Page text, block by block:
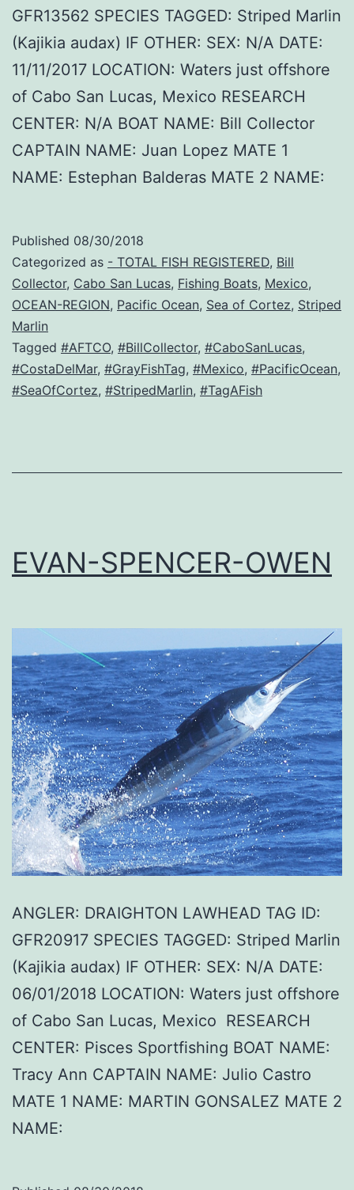
GFR13562 SPECIES TAGGED: Striped Marlin
(Kajikia audax) IF OTHER: SEX: N/A DATE:
11/11/2017 LOCATION: Waters just offshore
of Cabo San Lucas, Mexico RESEARCH
CENTER: N/A BOAT NAME: Bill Collector
CAPTAIN NAME: Juan Lopez MATE 1
NAME: Estephan Balderas MATE 2 NAME:
Published 08/30/2018
Categorized as - TOTAL FISH REGISTERED, Bill
Collector, Cabo San Lucas, Fishing Boats, Mexico,
OCEAN-REGION, Pacific Ocean, Sea of Cortez, Striped
Marlin
Tagged #AFTCO, #BillCollector, #CaboSanLucas,
#CostaDelMar, #GrayFishTag, #Mexico, #PacificOcean,
#SeaOfCortez, #StripedMarlin, #TagAFish
EVAN-SPENCER-OWEN
ANGLER: DRAIGHTON LAWHEAD TAG ID:
GFR20917 SPECIES TAGGED: Striped Marlin
(Kajikia audax) IF OTHER: SEX: N/A DATE:
06/01/2018 LOCATION: Waters just offshore
of Cabo San Lucas, Mexico RESEARCH
CENTER: Pisces Sportfishing BOAT NAME:
Tracy Ann CAPTAIN NAME: Julio Castro
MATE 1 NAME: MARTIN GONSALEZ MATE 2
NAME: